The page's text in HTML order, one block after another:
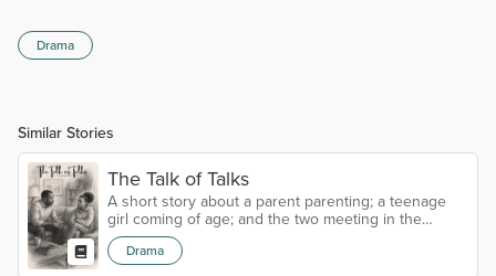
Drama
Similar Stories
The Talk of Talks
A short story about a parent parenting; a teenage
girl coming of age; and the two meeting in the
middle through sex education.
Drama